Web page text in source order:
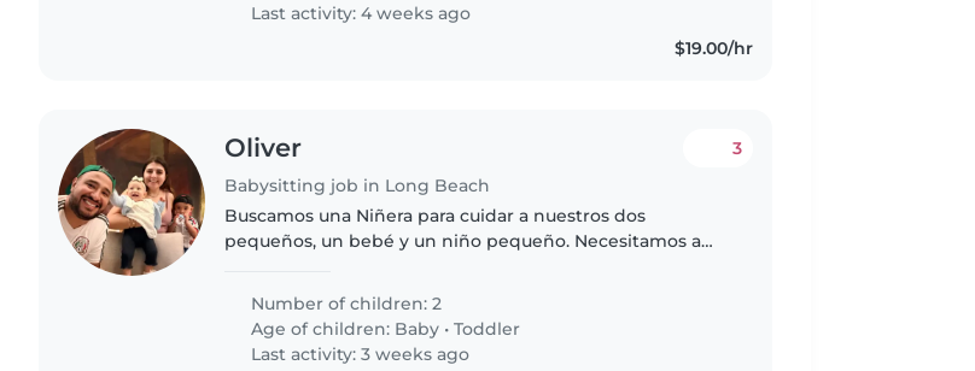
Last activity: 4 weeks ago
$19.00/hr
Oliver
Babysitting job in Long Beach
3
Buscamos una Niñera para cuidar a nuestros dos
pequeños, un bebé y un niño pequeño. Necesitamos a
Number of children: 2
Age of children: Baby •Toddler
Last activity: 3 weeks ago